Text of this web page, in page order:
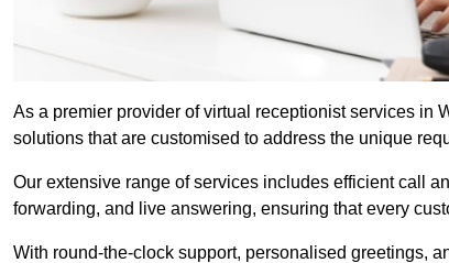
As a premier provider of virtual receptionist services in
solutions that are customised to address the unique
Our extensive range of services includes efficient call
forwarding, and live answering, ensuring that every
With round-the-clock support, personalised greetings,